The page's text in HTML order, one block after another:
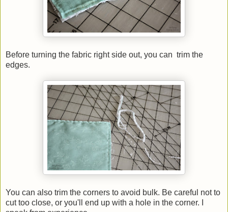
Before turning the fabric right side out, you can trim the
edges.
You can also trim the corners to avoid bulk. Be careful not to
cut too close, or you'll end up with a hole in the corner. I